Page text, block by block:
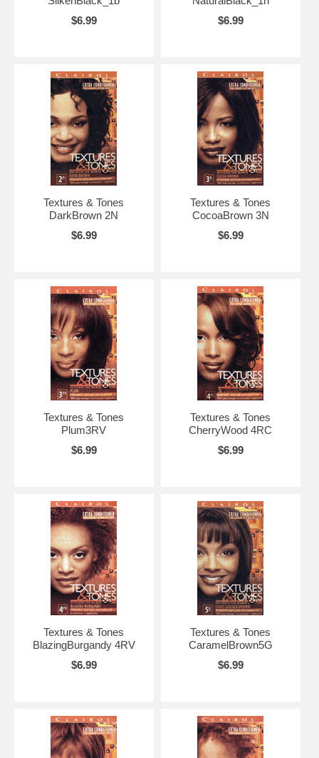
$6.99
$6.99
Textures & Tones
DarkBrown 2N
$6.99
Textures & Tones
CocoaBrown 3N
$6.99
Textures & Tones
Plum3RV
$6.99
Textures & Tones
CherryWood 4RC
$6.99
Textures & Tones
BlazingBurgandy 4RV
$6.99
Textures & Tones
CaramelBrown5G
$6.99